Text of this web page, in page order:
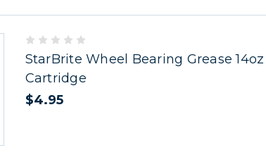
StarBrite Wheel Bearing Grease 14oz
Cartridge
$4.95